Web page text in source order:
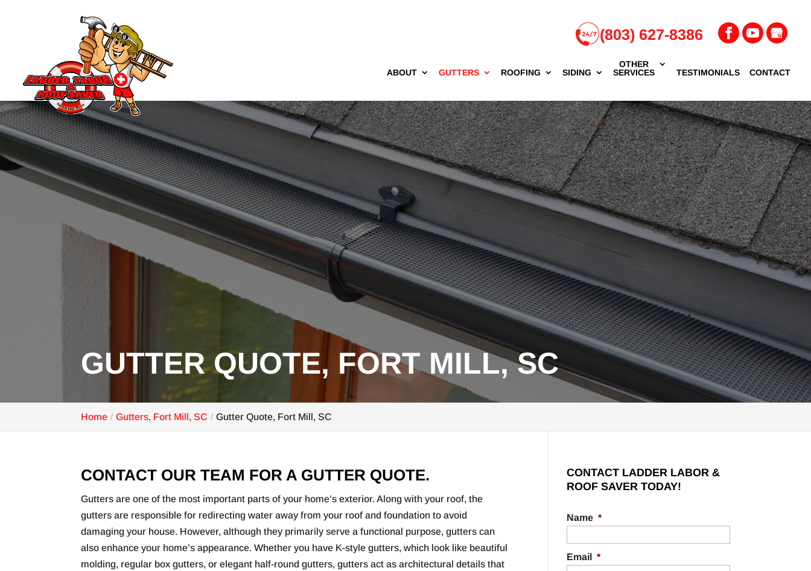
(803) 627-8386
ABOUT GUTTERS ROOFING SIDING
OTHER
SERVICES
TESTIMONIALS CONTACT
GUTTER QUOTE, FORT MILL, SC
Home Gutters, Fort Mill, SC Gutter Quote, Fort Mill, SC
CONTACT OUR TEAM FOR A GUTTER QUOTE.
Gutters are one of the most important parts of your home’s exterior. Along with your roof, the
gutters are responsible for redirecting water away from your roof and foundation to avoid
damaging your house. However, although they primarily serve a functional purpose, gutters can
also enhance your home’s appearance. Whether you have K-style gutters, which look like beautiful
molding, regular box gutters, or elegant half-round gutters, gutters act as architectural details that
CONTACT LADDER LABOR &
ROOF SAVER TODAY!
Name *
Email *